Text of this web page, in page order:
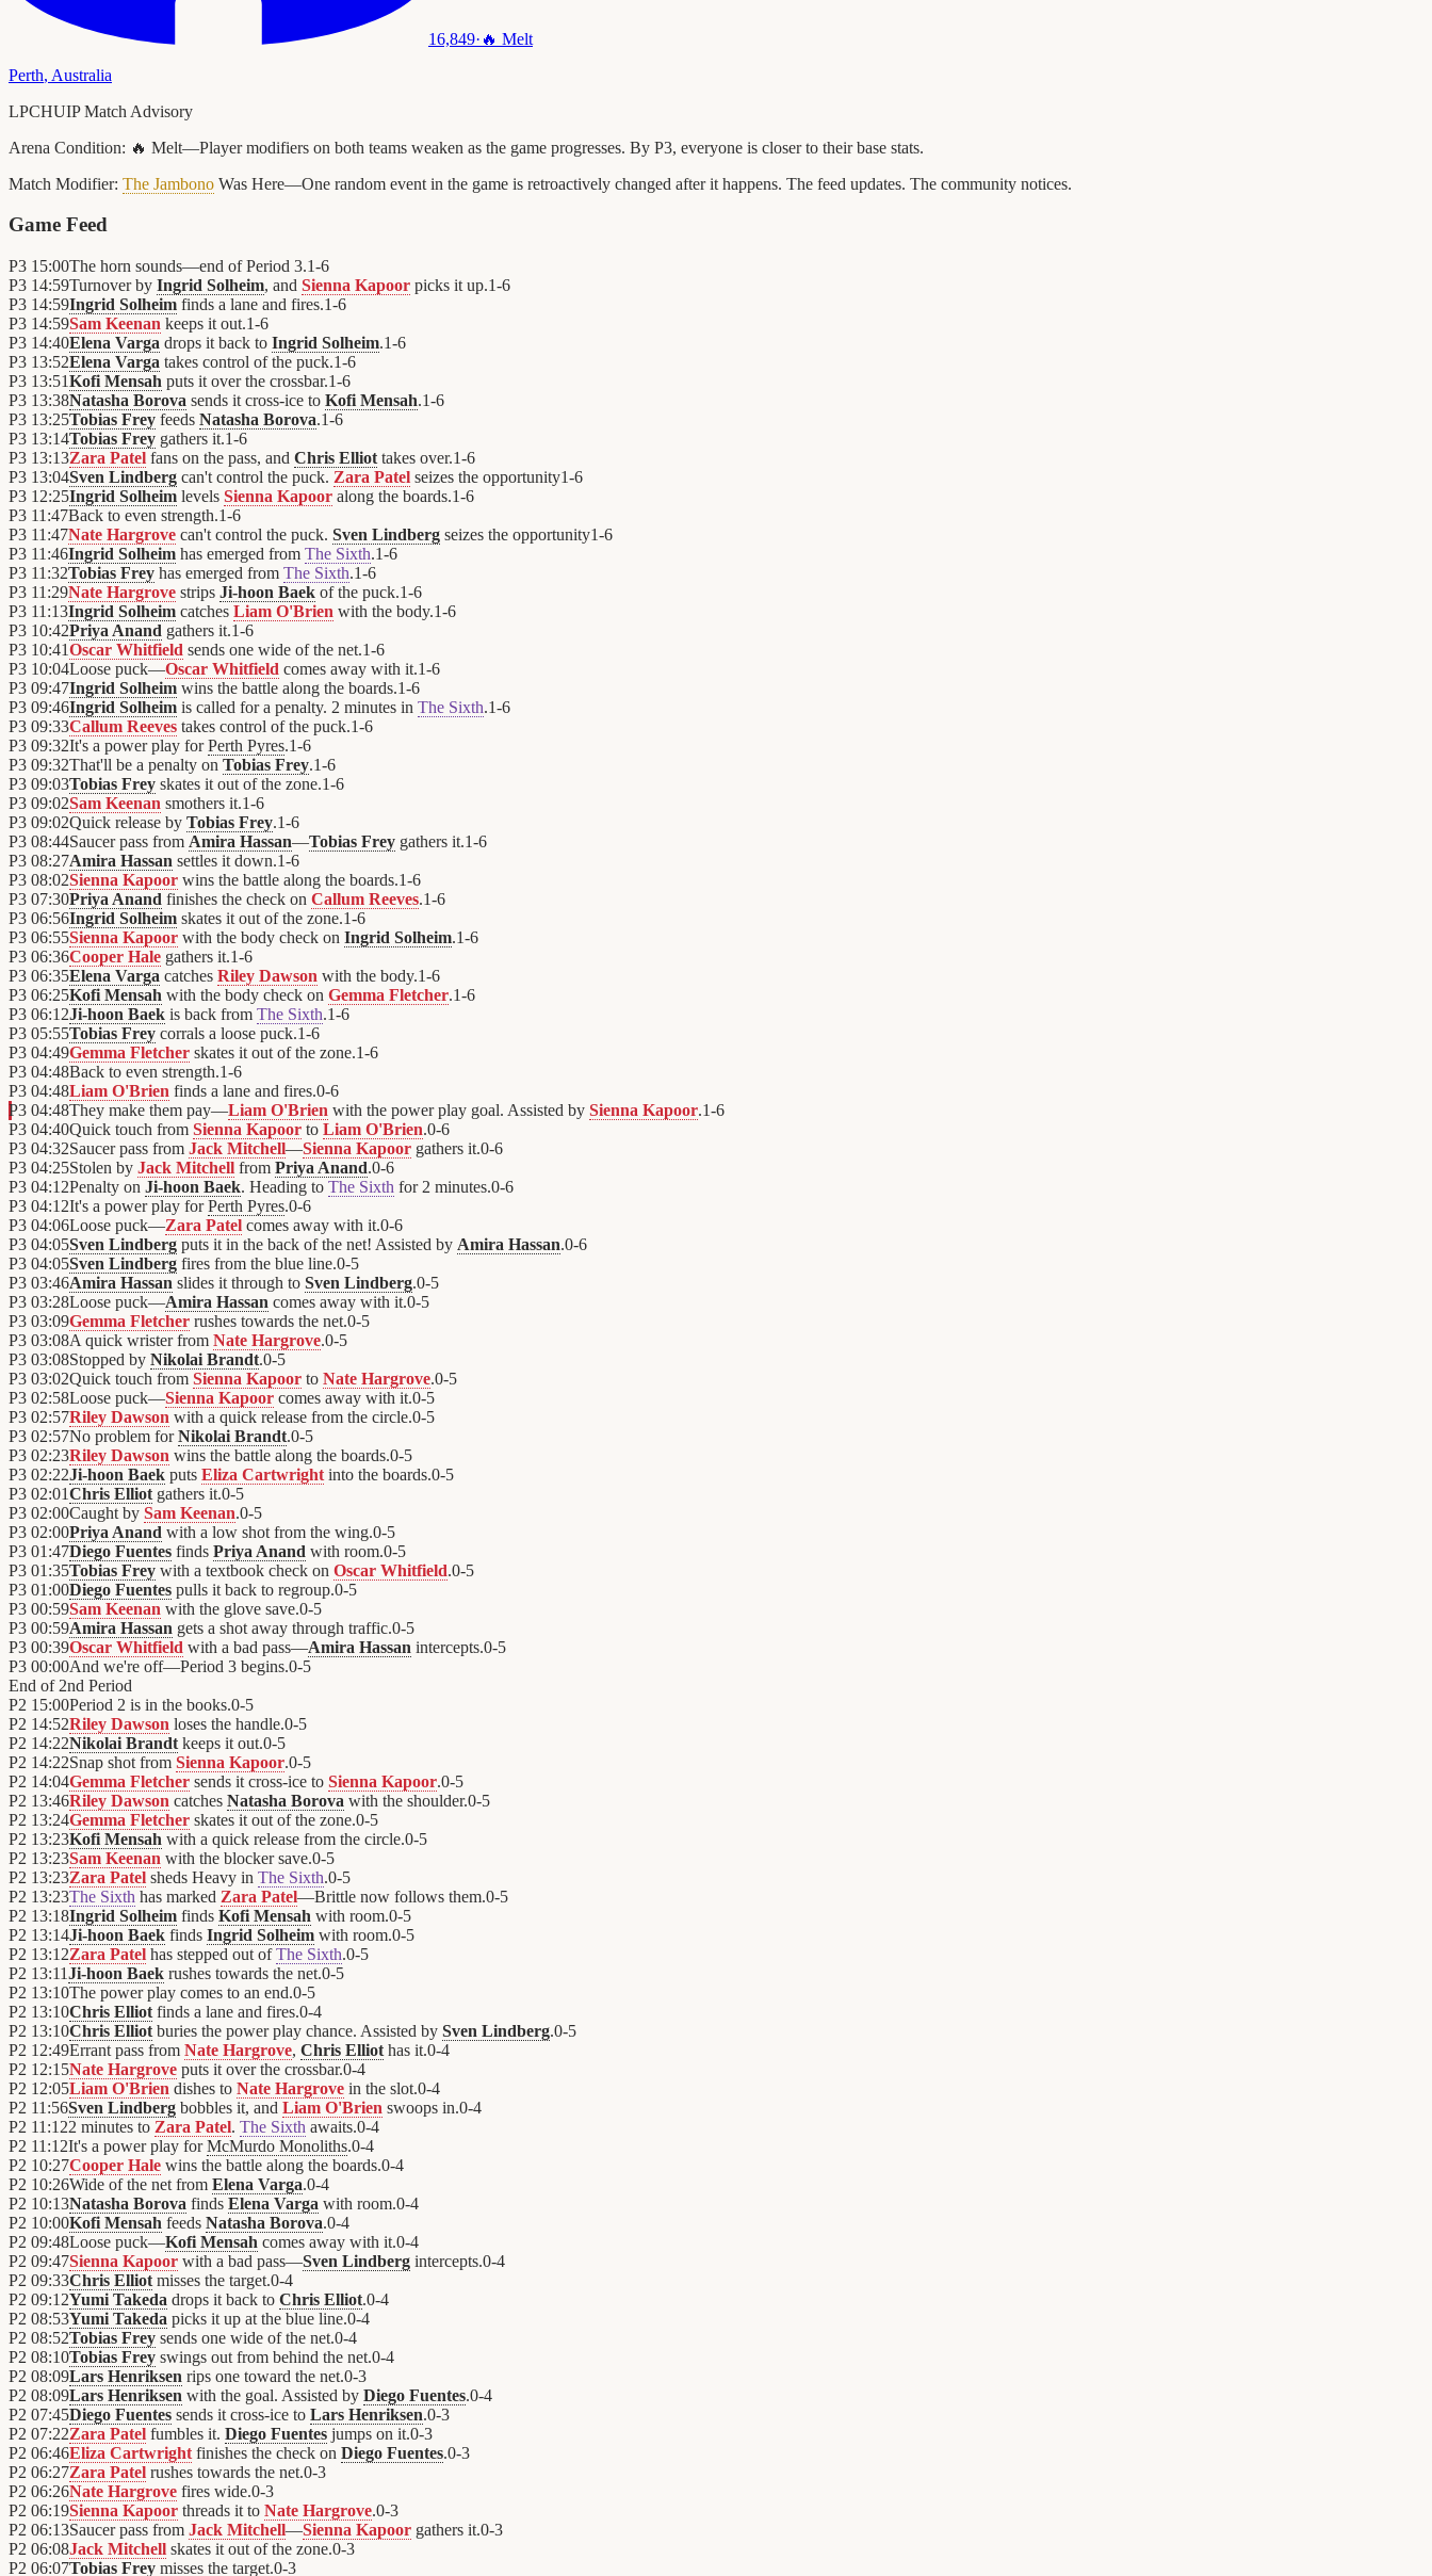
16,849· 🔥 Melt
Perth, Australia
LPCHUIP Match Advisory
Arena Condition: 🔥 Melt—Player modifiers on both teams weaken as the game progresses. By P3, everyone is closer to their base stats.
Match Modifier: The Jambono Was Here—One random event in the game is retroactively changed after it happens. The feed updates. The community notices.
Game Feed
P3 15:00The horn sounds—end of Period 3.1-6
P3 14:59Turnover by Ingrid Solheim, and Sienna Kapoor picks it up.1-6
P3 14:59Ingrid Solheim finds a lane and fires.1-6
P3 14:59Sam Keenan keeps it out.1-6
P3 14:40Elena Varga drops it back to Ingrid Solheim.1-6
P3 13:52Elena Varga takes control of the puck.1-6
P3 13:51Kofi Mensah puts it over the crossbar.1-6
P3 13:38Natasha Borova sends it cross-ice to Kofi Mensah.1-6
P3 13:25Tobias Frey feeds Natasha Borova.1-6
P3 13:14Tobias Frey gathers it.1-6
P3 13:13Zara Patel fans on the pass, and Chris Elliot takes over.1-6
P3 13:04Sven Lindberg can't control the puck. Zara Patel seizes the opportunity1-6
P3 12:25Ingrid Solheim levels Sienna Kapoor along the boards.1-6
P3 11:47Back to even strength.1-6
P3 11:47Nate Hargrove can't control the puck. Sven Lindberg seizes the opportunity1-6
P3 11:46Ingrid Solheim has emerged from The Sixth.1-6
P3 11:32Tobias Frey has emerged from The Sixth.1-6
P3 11:29Nate Hargrove strips Ji-hoon Baek of the puck.1-6
P3 11:13Ingrid Solheim catches Liam O'Brien with the body.1-6
P3 10:42Priya Anand gathers it.1-6
P3 10:41Oscar Whitfield sends one wide of the net.1-6
P3 10:04Loose puck—Oscar Whitfield comes away with it.1-6
P3 09:47Ingrid Solheim wins the battle along the boards.1-6
P3 09:46Ingrid Solheim is called for a penalty. 2 minutes in The Sixth.1-6
P3 09:33Callum Reeves takes control of the puck.1-6
P3 09:32It's a power play forPerth Pyres.1-6
P3 09:32That'll be a penalty on Tobias Frey.1-6
P3 09:03Tobias Frey skates it out of the zone.1-6
P3 09:02Sam Keenan smothers it.1-6
P3 09:02Quick release by Tobias Frey.1-6
P3 08:44Saucer pass from Amira Hassan—Tobias Frey gathers it.1-6
P3 08:27Amira Hassan settles it down.1-6
P3 08:02Sienna Kapoor wins the battle along the boards.1-6
P3 07:30Priya Anand finishes the check on Callum Reeves.1-6
P3 06:56Ingrid Solheim skates it out of the zone.1-6
P3 06:55Sienna Kapoor with the body check on Ingrid Solheim.1-6
P3 06:36Cooper Hale gathers it.1-6
P3 06:35Elena Varga catches Riley Dawson with the body.1-6
P3 06:25Kofi Mensah with the body check on Gemma Fletcher.1-6
P3 06:12Ji-hoon Baek is back from The Sixth.1-6
P3 05:55Tobias Frey corrals a loose puck.1-6
P3 04:49Gemma Fletcher skates it out of the zone.1-6
P3 04:48Back to even strength.1-6
P3 04:48Liam O'Brien finds a lane and fires.0-6
P3 04:48They make them pay—Liam O'Brien with the power play goal. Assisted by Sienna Kapoor.1-6
P3 04:40Quick touch from Sienna Kapoor to Liam O'Brien.0-6
P3 04:32Saucer pass from Jack Mitchell—Sienna Kapoor gathers it.0-6
P3 04:25Stolen by Jack Mitchell from Priya Anand.0-6
P3 04:12Penalty on Ji-hoon Baek. Heading to The Sixth for 2 minutes.0-6
P3 04:12It's a power play forPerth Pyres.0-6
P3 04:06Loose puck—Zara Patel comes away with it.0-6
P3 04:05Sven Lindberg puts it in the back of the net! Assisted by Amira Hassan.0-6
P3 04:05Sven Lindberg fires from the blue line.0-5
P3 03:46Amira Hassan slides it through to Sven Lindberg.0-5
P3 03:28Loose puck—Amira Hassan comes away with it.0-5
P3 03:09Gemma Fletcher rushes towards the net.0-5
P3 03:08A quick wrister from Nate Hargrove.0-5
P3 03:08Stopped by Nikolai Brandt.0-5
P3 03:02Quick touch from Sienna Kapoor to Nate Hargrove.0-5
P3 02:58Loose puck—Sienna Kapoor comes away with it.0-5
P3 02:57Riley Dawson with a quick release from the circle.0-5
P3 02:57No problem forNikolai Brandt.0-5
P3 02:23Riley Dawson wins the battle along the boards.0-5
P3 02:22Ji-hoon Baek puts Eliza Cartwright into the boards.0-5
P3 02:01Chris Elliot gathers it.0-5
P3 02:00Caught by Sam Keenan.0-5
P3 02:00Priya Anand with a low shot from the wing.0-5
P3 01:47Diego Fuentes finds Priya Anand with room.0-5
P3 01:35Tobias Frey with a textbook check on Oscar Whitfield.0-5
P3 01:00Diego Fuentes pulls it back to regroup.0-5
P3 00:59Sam Keenan with the glove save.0-5
P3 00:59Amira Hassan gets a shot away through traffic.0-5
P3 00:39Oscar Whitfield with a bad pass—Amira Hassan intercepts.0-5
P3 00:00And we're off—Period 3 begins.0-5
End of 2nd Period
P2 15:00Period 2 is in the books.0-5
P2 14:52Riley Dawson loses the handle.0-5
P2 14:22Nikolai Brandt keeps it out.0-5
P2 14:22Snap shot from Sienna Kapoor.0-5
P2 14:04Gemma Fletcher sends it cross-ice to Sienna Kapoor.0-5
P2 13:46Riley Dawson catches Natasha Borova with the shoulder.0-5
P2 13:24Gemma Fletcher skates it out of the zone.0-5
P2 13:23Kofi Mensah with a quick release from the circle.0-5
P2 13:23Sam Keenan with the blocker save.0-5
P2 13:23Zara Patel sheds Heavy in The Sixth.0-5
P2 13:23The Sixth has marked Zara Patel—Brittle now follows them.0-5
P2 13:18Ingrid Solheim finds Kofi Mensah with room.0-5
P2 13:14Ji-hoon Baek finds Ingrid Solheim with room.0-5
P2 13:12Zara Patel has stepped out ofThe Sixth.0-5
P2 13:11Ji-hoon Baek rushes towards the net.0-5
P2 13:10The power play comes to an end.0-5
P2 13:10Chris Elliot finds a lane and fires.0-4
P2 13:10Chris Elliot buries the power play chance. Assisted by Sven Lindberg.0-5
P2 12:49Errant pass from Nate Hargrove, Chris Elliot has it.0-4
P2 12:15Nate Hargrove puts it over the crossbar.0-4
P2 12:05Liam O'Brien dishes to Nate Hargrove in the slot.0-4
P2 11:56Sven Lindberg bobbles it, and Liam O'Brien swoops in.0-4
P2 11:122 minutes to Zara Patel. The Sixth awaits.0-4
P2 11:12It's a power play forMcMurdo Monoliths.0-4
P2 10:27Cooper Hale wins the battle along the boards.0-4
P2 10:26Wide of the net from Elena Varga.0-4
P2 10:13Natasha Borova finds Elena Varga with room.0-4
P2 10:00Kofi Mensah feeds Natasha Borova.0-4
P2 09:48Loose puck—Kofi Mensah comes away with it.0-4
P2 09:47Sienna Kapoor with a bad pass—Sven Lindberg intercepts.0-4
P2 09:33Chris Elliot misses the target.0-4
P2 09:12Yumi Takeda drops it back to Chris Elliot.0-4
P2 08:53Yumi Takeda picks it up at the blue line.0-4
P2 08:52Tobias Frey sends one wide of the net.0-4
P2 08:10Tobias Frey swings out from behind the net.0-4
P2 08:09Lars Henriksen rips one toward the net.0-3
P2 08:09Lars Henriksen with the goal. Assisted by Diego Fuentes.0-4
P2 07:45Diego Fuentes sends it cross-ice to Lars Henriksen.0-3
P2 07:22Zara Patel fumbles it. Diego Fuentes jumps on it.0-3
P2 06:46Eliza Cartwright finishes the check on Diego Fuentes.0-3
P2 06:27Zara Patel rushes towards the net.0-3
P2 06:26Nate Hargrove fires wide.0-3
P2 06:19Sienna Kapoor threads it to Nate Hargrove.0-3
P2 06:13Saucer pass from Jack Mitchell—Sienna Kapoor gathers it.0-3
P2 06:08Jack Mitchell skates it out of the zone.0-3
P2 06:07Tobias Frey misses the target.0-3